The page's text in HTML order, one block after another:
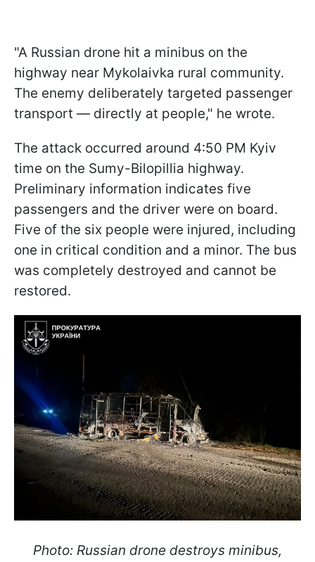
"A Russian drone hit a minibus on the
highway near Mykolaivka rural community.
The enemy deliberately targeted passenger
transport — directly at people," he wrote.
The attack occurred around 4:50 PM Kyiv
time on the Sumy-Bilopillia highway.
Preliminary information indicates five
passengers and the driver were on board.
Five of the six people were injured, including
one in critical condition and a minor. The bus
was completely destroyed and cannot be
restored.
Photo: Russian drone destroys minibus,